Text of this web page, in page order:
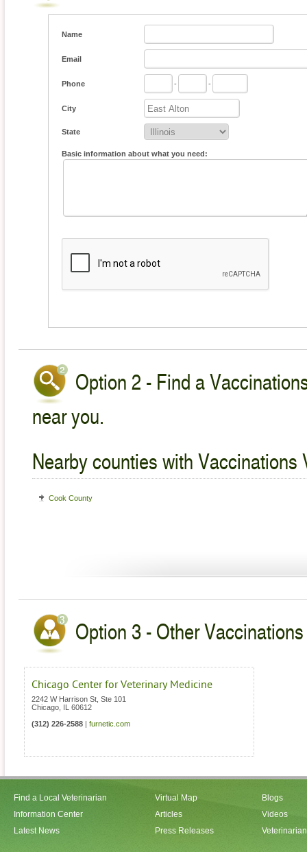
Name
Email
Phone - -
City
State
Basic information about what you need:
Option 2 - Find a
near you.
Nearby counties with Vaccinations
Cook County
Option 3 - Other
Chicago Center for Veterinary Medicine
2242 W Harrison St, Ste 101
Chicago
60612
(312) 226-2588
furnetic.com
Find a Local Veterinarian
Information Center
Latest News
Virtual Map
Articles
Press Releases
Blogs
Videos